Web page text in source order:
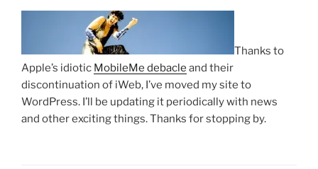
Thanks to
Apple’s idiotic MobileMe debacle and their
discontinuation of iWeb, I’ve moved my site to
WordPress. I’ll be updating it periodically with news
and other exciting things. Thanks for stopping by.